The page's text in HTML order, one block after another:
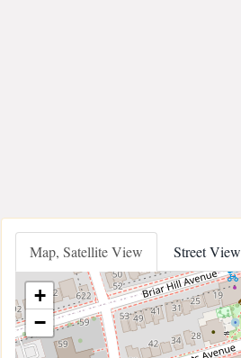
Map, Satellite View Street View
+
−